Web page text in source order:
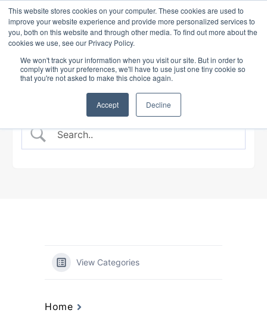
This website stores cookies on your computer. These cookies are used to
improve your website experience and provide more personalized services to
you, both on this website and through other media. To find out more about the
cookies we use, see our Privacy Policy.
We won't track your information when you visit our site. But in order to
comply with your preferences, we'll have to use just one tiny cookie so
that you're not asked to make this choice again.
Accept Decline
View Categories
Home